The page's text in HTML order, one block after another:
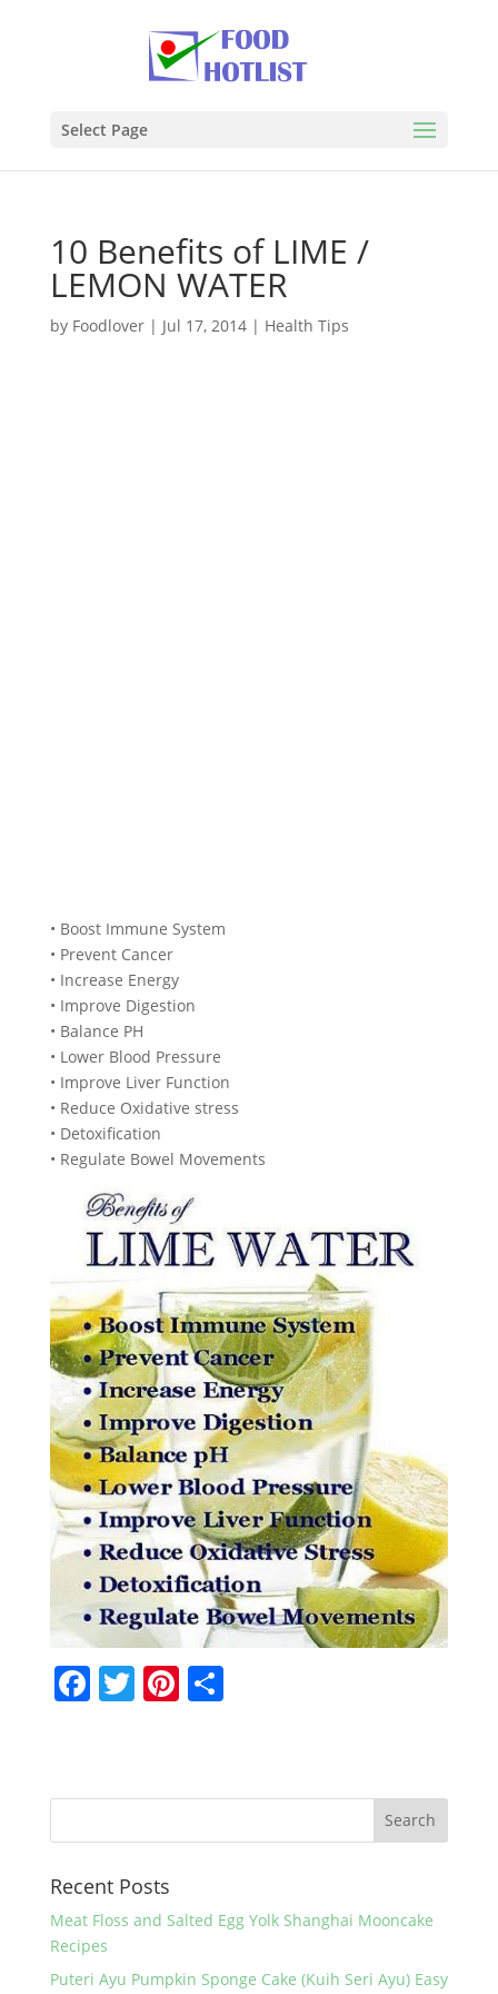
Select Page
10 Benefits of LIME /
LEMON WATER
by Foodlover| Jul 17, 2014| Health Tips
• Boost Immune System
• Prevent Cancer
• Increase Energy
• Improve Digestion
• Balance PH
• Lower Blood Pressure
• Improve Liver Function
• Reduce Oxidative stress
• Detoxification
• Regulate Bowel Movements
F
e
o
k
T
er
Pi
e
S
e
Recent Posts
Meat Floss and Salted Egg Yolk Shanghai Mooncake
Recipes
Puteri Ayu Pumpkin Sponge Cake (Kuih Seri Ayu) Easy